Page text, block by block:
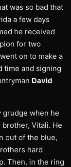
was so bad that
a few days
he received
for two
on to make a
time and signing
David
grudge when he
Vitali. He
out of the blue,
hard
Then, in the ring